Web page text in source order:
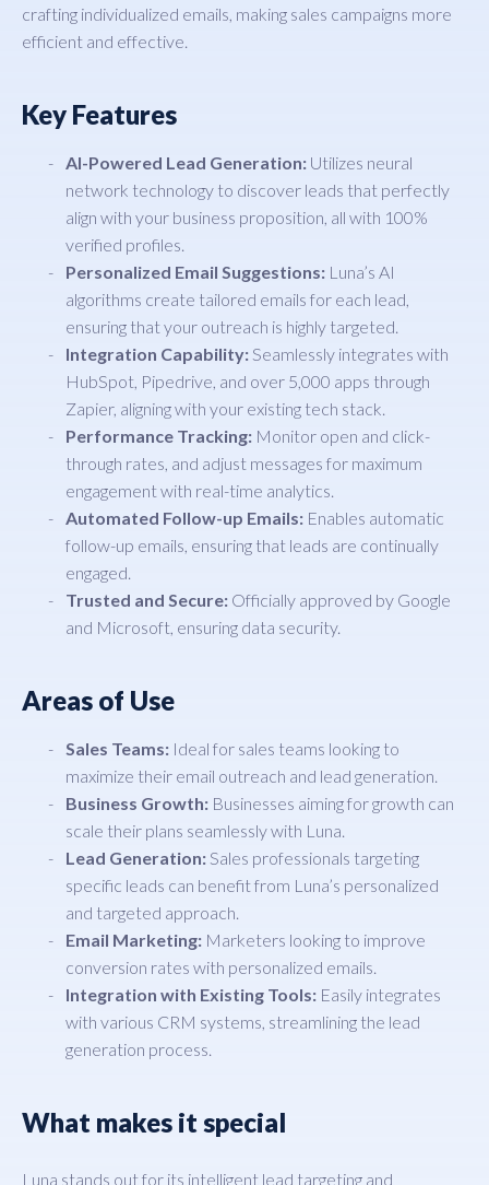
crafting individualized emails, making sales campaigns more
efficient and effective.
Key Features
AI-Powered Lead Generation: Utilizes neural
network technology to discover leads that perfectly
align with your business proposition, all with 100%
verified profiles.
Personalized Email Suggestions: Luna’s AI
algorithms create tailored emails for each lead,
ensuring that your outreach is highly targeted.
Integration Capability:Seamlessly integrates with
HubSpot, Pipedrive, and over 5,000 apps through
Zapier, aligning with your existing tech stack.
Performance Tracking: Monitor open and click-
through rates, and adjust messages for maximum
engagement with real-time analytics.
Automated Follow-up Emails: Enables automatic
follow-up emails, ensuring that leads are continually
engaged.
Trusted and Secure: Officially approved by Google
and Microsoft, ensuring data security.
Areas of Use
Sales Teams: Ideal for sales teams looking to
maximize their email outreach and lead generation.
Business Growth: Businesses aiming for growth can
scale their plans seamlessly with Luna.
Lead Generation:Sales professionals targeting
specific leads can benefit from Luna’s personalized
and targeted approach.
Email Marketing: Marketers looking to improve
conversion rates with personalized emails.
Integration with Existing Tools: Easily integrates
with various CRM systems, streamlining the lead
generation process.
What makes it special
Luna stands out for its intelligent lead targeting and